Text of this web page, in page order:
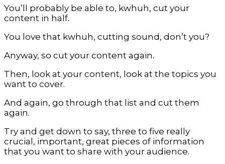
You’ll probably be able to, kwhuh, cut your
content in half.
You love that kwhuh, cutting sound, don’t you?
Anyway, so cut your content again.
Then, look at your content, look at the topics you
want to cover.
And again, go through that list and cut them
again.
Try and get down to say, three to five really
crucial, important, great pieces of information
that you want to share with your audience.